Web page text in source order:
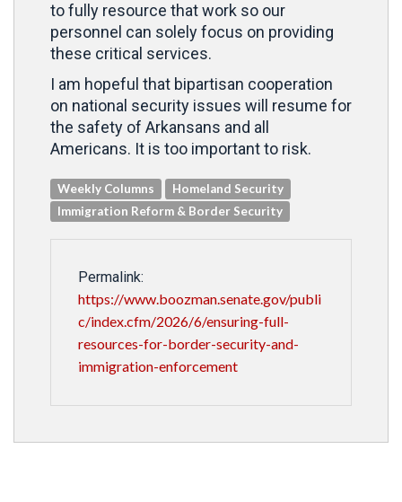
to fully resource that work so our
personnel can solely focus on providing
these critical services.
I am hopeful that bipartisan cooperation
on national security issues will resume for
the safety of Arkansans and all
Americans. It is too important to risk.
Weekly Columns
Homeland Security
Immigration Reform & Border Security
Permalink:
https://www.boozman.senate.gov/publi
c/index.cfm/2026/6/ensuring-full-
resources-for-border-security-and-
immigration-enforcement